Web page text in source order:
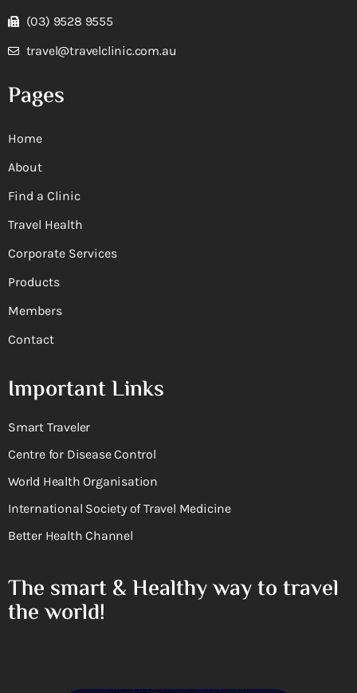
(03) 9528 9555
travel@travelclinic.com.au
Pages
Home
About
Find a Clinic
Travel Health
Corporate Services
Products
Members
Contact
Important Links
Smart Traveler
Centre for Disease Control
World Health Organisation
International Society of Travel Medicine
Better Health Channel
The smart & Healthy way to travel
the world!